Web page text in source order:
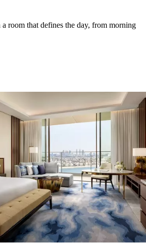
room that defines the day, from morning